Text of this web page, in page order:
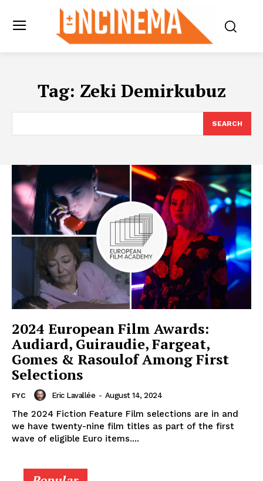
Tag: Zeki Demirkubuz
SEARCH
2024 European Film Awards:
Audiard, Guiraudie, Fargeat,
Gomes & Rasoulof Among First
Selections
FYC Eric Lavallée - August 14, 2024
The 2024 Fiction Feature Film selections are in and
we have twenty-nine film titles as part of the first
wave of eligible Euro items....